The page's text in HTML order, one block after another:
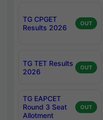
TG CPGET
Results 2026
OUT
TG TET Results
2026
OUT
TG EAPCET
Round 3 Seat
Allotment
OUT